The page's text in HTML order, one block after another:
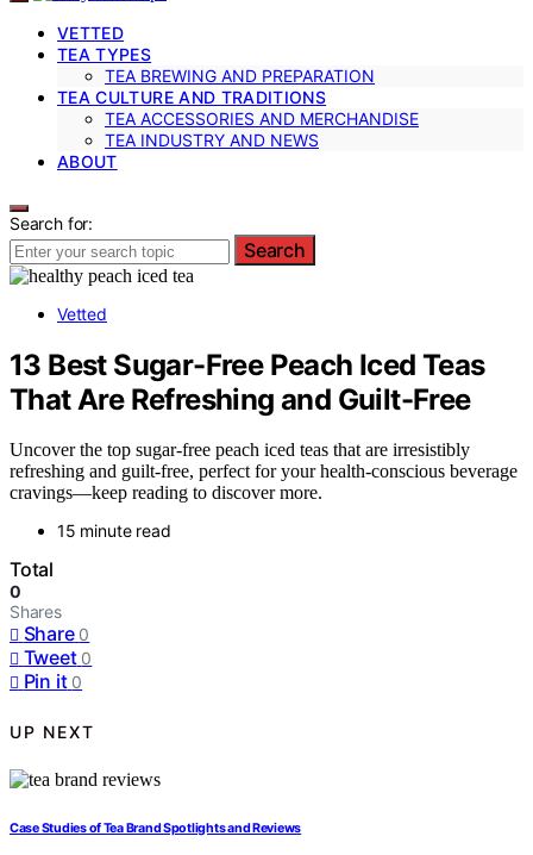
VETTED
TEA TYPES
TEA BREWING AND PREPARATION
TEA CULTURE AND TRADITIONS
TEA ACCESSORIES AND MERCHANDISE
TEA INDUSTRY AND NEWS
ABOUT
Search for:
Search
Vetted
13 Best Sugar-Free Peach Iced Teas
That Are Refreshing and Guilt-Free
Uncover the top sugar-free peach iced teas that are irresistibly
refreshing and guilt-free, perfect for your health-conscious beverage
cravings—keep reading to discover more.
15 minute read
Total
0
Shares
Share 0
Tweet 0
Pin it 0
UP NEXT
Case Studies of Tea Brand Spotlights and Reviews